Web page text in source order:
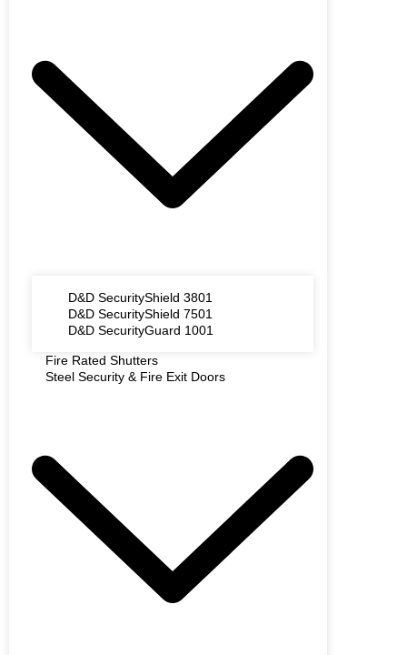
D&D SecurityShield 3801
D&D SecurityShield 7501
D&D SecurityGuard 1001
Fire Rated Shutters
Steel Security & Fire Exit Doors